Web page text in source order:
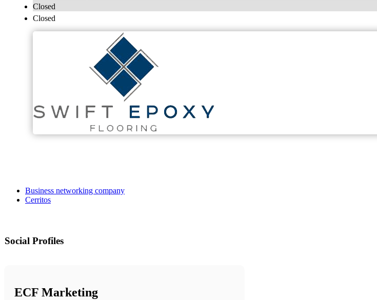
Closed
Closed
Business networking company
Cerritos
Social Profiles
ECF Marketing